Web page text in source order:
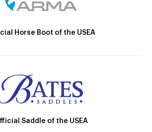
Horse Boot of the USEA
Saddle of the USEA